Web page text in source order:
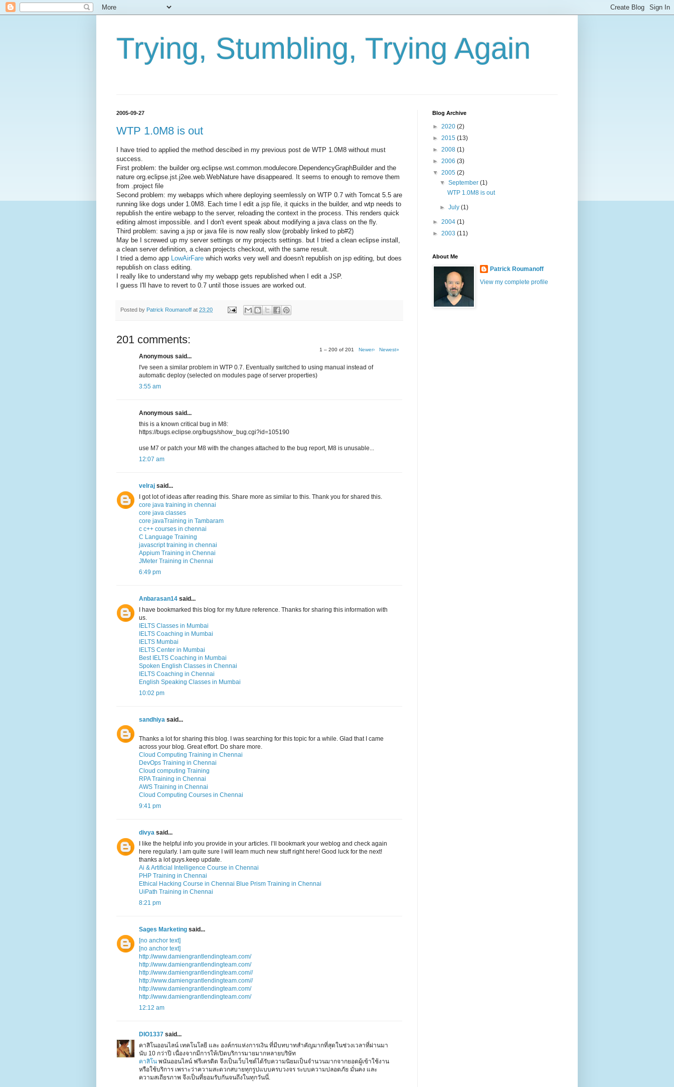
Trying, Stumbling, Trying Again
2005-09-27
WTP 1.0M8 is out
I have tried to applied the method descibed in my previous post de WTP 1.0M8 without must
success.
First problem: the builder org.eclipse.wst.common.modulecore.DependencyGraphBuilder and the
nature org.eclipse.jst.j2ee.web.WebNature have disappeared. It seems to enough to remove them
from .project file
Second problem: my webapps which where deploying seemlessly on WTP 0.7 with Tomcat 5.5 are
running like dogs under 1.0M8. Each time I edit a jsp file, it quicks in the builder, and wtp needs to
republish the entire webapp to the server, reloading the context in the process. This renders quick
editing almost impossible. and I don't event speak about modifying a java class on the fly.
Third problem: saving a jsp or java file is now really slow (probably linked to pb#2)
May be I screwed up my server settings or my projects settings. but I tried a clean eclipse install,
a clean server definition, a clean projects checkout, with the same result.
I tried a demo app LowAirFare which works very well and doesn't republish on jsp editing, but does
republish on class editing.
I really like to understand why my webapp gets republished when I edit a JSP.
I guess I'll have to revert to 0.7 until those issues are worked out.
Posted by Patrick Roumanoff at 23:20
201 comments:
1 – 200 of 201 Newer› Newest»
Anonymous said...
I've seen a similar problem in WTP 0.7. Eventually switched to using manual instead of
automatic deploy (selected on modules page of server properties)
3:55 am
Anonymous said...
this is a known critical bug in M8:
https://bugs.eclipse.org/bugs/show_bug.cgi?id=105190
use M7 or patch your M8 with the changes attached to the bug report, M8 is unusable...
12:07 am
velraj said...
I got lot of ideas after reading this. Share more as similar to this. Thank you for shared this.
core java training in chennai
core java classes
core javaTraining in Tambaram
c c++ courses in chennai
C Language Training
javascript training in chennai
Appium Training in Chennai
JMeter Training in Chennai
6:49 pm
Anbarasan14 said...
I have bookmarked this blog for my future reference. Thanks for sharing this information with
us.
IELTS Classes in Mumbai
IELTS Coaching in Mumbai
IELTS Mumbai
IELTS Center in Mumbai
Best IELTS Coaching in Mumbai
Spoken English Classes in Chennai
IELTS Coaching in Chennai
English Speaking Classes in Mumbai
10:02 pm
sandhiya said...
Thanks a lot for sharing this blog. I was searching for this topic for a while. Glad that I came
across your blog. Great effort. Do share more.
Cloud Computing Training in Chennai
DevOps Training in Chennai
Cloud computing Training
RPA Training in Chennai
AWS Training in Chennai
Cloud Computing Courses in Chennai
9:41 pm
divya said...
I like the helpful info you provide in your articles. I’ll bookmark your weblog and check again
here regularly. I am quite sure I will learn much new stuff right here! Good luck for the next!
thanks a lot guys.keep update.
Ai & Artificial Intelligence Course in Chennai
PHP Training in Chennai
Ethical Hacking Course in Chennai Blue Prism Training in Chennai
UiPath Training in Chennai
8:21 pm
Sages Marketing said...
[no anchor text]
[no anchor text]
http://www.damiengrantlendingteam.com/
http://www.damiengrantlendingteam.com/
http://www.damiengrantlendingteam.com//
http://www.damiengrantlendingteam.com//
http://www.damiengrantlendingteam.com/
http://www.damiengrantlendingteam.com/
12:12 am
DIO1337 said...
คาสิโนออนไลน์ เทคโนโลยี และ องค์กรแห่งการเงิน ที่มีบทบาทสำคัญมากที่สุดในช่วงเวลาที่ผ่านมา
นับ 10 กว่าปี เนื่องจากมีการให้เปิดบริการมายมากหลายบริษัท
คาสิโน พนันออนไลน์ ฟรีเครดิต จึงเป็นเว็บไซต์ได้รับความนิยมเป็นจำนวนมากจากยอดผู้เข้าใช้งาน
หรือใช้บริการ เพราะว่าความสะดวกสบายทุกรูปแบบครบวงจร ระบบความปลอดภัย มั่นคง และ
ความสเถียรภาพ จึงเป็นที่ยอมรับกันจนถึงในทุกวันนี่.
Blog Archive
► 2020 (2)
► 2015 (13)
► 2008 (1)
► 2006 (3)
▼ 2005 (2)
▼September(1)
WTP 1.0M8 is out
►July(1)
► 2004 (1)
► 2003 (11)
About Me
Patrick Roumanoff
View my complete profile